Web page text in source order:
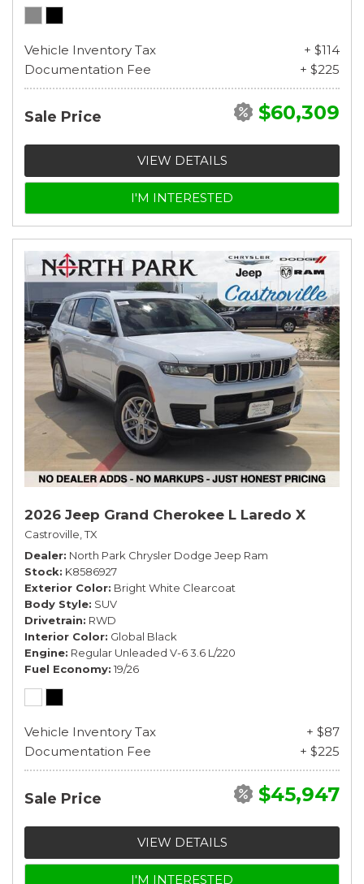
Vehicle Inventory Tax
+ $114
Documentation Fee
+ $225
Sale Price $60,309
VIEW DETAILS
I'M INTERESTED
2026 Jeep Grand Cherokee L Laredo X
Castroville, TX
Dealer North Park Chrysler Dodge Jeep Ram
Stock K8586927
Exterior Color Bright White Clearcoat
Body Style SUV
Drivetrain RWD
Interior Color Global Black
Engine Regular Unleaded V-6 3.6 L/220
Fuel Economy 19/26
Vehicle Inventory Tax
+ $87
Documentation Fee
+ $225
Sale Price $45,947
VIEW DETAILS
I'M INTERESTED